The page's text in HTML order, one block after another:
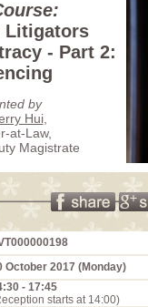
Litigators
- Part 2:
by
Hui,
at-Law,
Magistrate
October 2017 (Monday)
- 17:45
starts at 14:00)